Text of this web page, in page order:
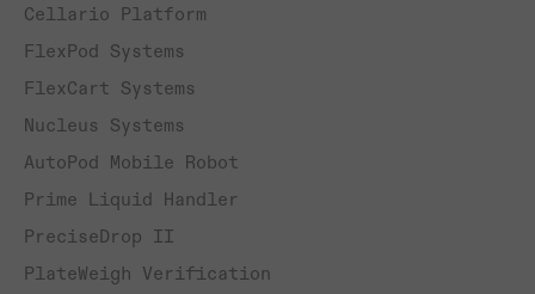
Cellario Platform
FlexPod Systems
FlexCart Systems
Nucleus Systems
AutoPod Mobile Robot
Prime Liquid Handler
PreciseDrop II
PlateWeigh Verification